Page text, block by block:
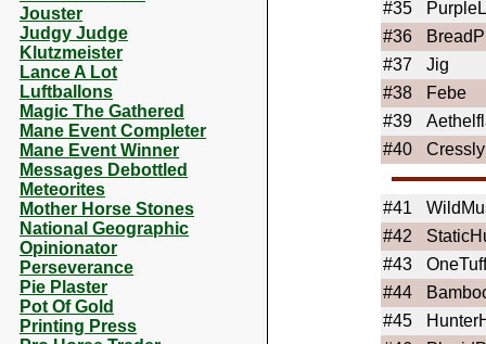
Jouster
Judgy Judge
Klutzmeister
Lance A Lot
Luftballons
Magic The Gathered
Mane Event Completer
Mane Event Winner
Messages Debottled
Meteorites
Mother Horse Stones
National Geographic
Opinionator
Perseverance
Pie Plaster
Pot Of Gold
Printing Press
#35
#36
#37
Jig
#38
Febe
#39
#40
#41
#42
#43
#44
#45